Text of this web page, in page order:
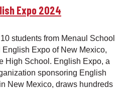
Expo 2024
students from Menaul School
Expo of New Mexico,
High School. English Expo, a
sponsoring English
New Mexico, draws hundreds